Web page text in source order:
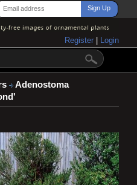
Register Login
Adenostoma